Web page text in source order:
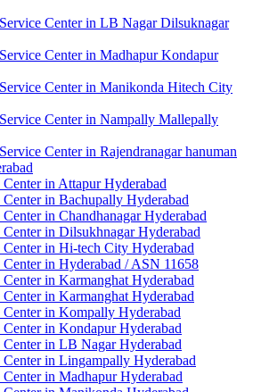
Center in LB Nagar Dilsuknagar
Center in Madhapur Kondapur
Center in Manikonda Hitech City
Center in Nampally Mallepally
Center in Rajendranagar hanuman
in Attapur Hyderabad
in Bachupally Hyderabad
in Chandhanagar Hyderabad
in Dilsukhnagar Hyderabad
in Hi-tech City Hyderabad
in Hyderabad / ASN 11658
in Karmanghat Hyderabad
in Karmanghat Hyderabad
in Kompally Hyderabad
in Kondapur Hyderabad
in LB Nagar Hyderabad
in Lingampally Hyderabad
in Madhapur Hyderabad